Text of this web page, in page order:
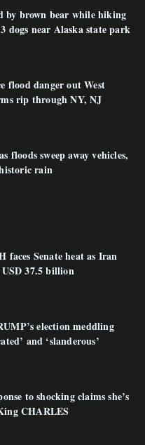
by brown bear while hiking
dogs near Alaska state park
flood danger out West
rip through NY, NJ
floods sweep away vehicles,
rain
faces Senate heat as Iran
37.5 billion
election meddling
and ‘slanderous’
to shocking claims she’s
CHARLES